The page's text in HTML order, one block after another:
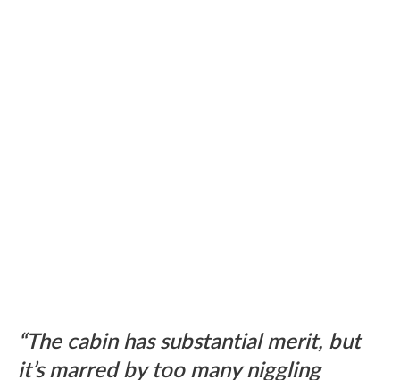
The cabin has substantial merit, but
it’s marred by too many niggling